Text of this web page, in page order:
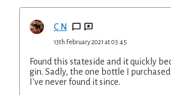
C N
13th February 2021 at 03:45
Found this stateside and it quickly
gin. Sadly, the one bottle I
I've never found it since.